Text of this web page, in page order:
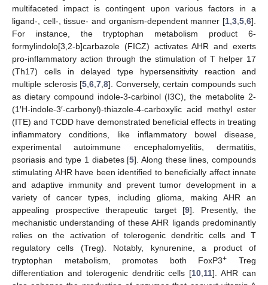
multifaceted impact is contingent upon various factors in a
ligand-, cell-, tissue- and organism-dependent manner [1 3 5 6].
For instance, the tryptophan metabolism product 6-
formylindolo[3,2-b]carbazole (FICZ) activates AHR and exerts
pro-inflammatory action through the stimulation of T helper 17
(Th17) cells in delayed type hypersensitivity reaction and
multiple sclerosis [5 6 7 8]. Conversely, certain compounds such
as dietary compound indole-3-carbinol (I3C), the metabolite 2-
(1′H-indole-3′-carbonyl)-thiazole-4-carboxylic acid methyl ester
(ITE) and TCDD have demonstrated beneficial effects in treating
inflammatory conditions, like inflammatory bowel disease,
experimental autoimmune encephalomyelitis, dermatitis,
psoriasis and type 1 diabetes [5]. Along these lines, compounds
stimulating AHR have been identified to beneficially affect innate
and adaptive immunity and prevent tumor development in a
variety of cancer types, including glioma, making AHR an
appealing prospective therapeutic target [9]. Presently, the
mechanistic understanding of these AHR ligands predominantly
relies on the activation of tolerogenic dendritic cells and T
regulatory cells (Treg). Notably, kynurenine, a product of
tryptophan metabolism, promotes both FoxP3+
Treg
differentiation and tolerogenic dendritic cells [10 11]. AHR can